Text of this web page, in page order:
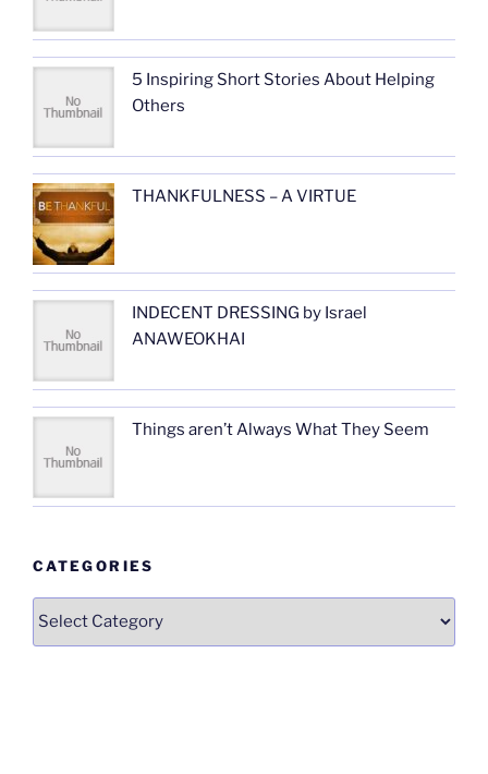
5 Inspiring Short Stories About Helping
Others
THANKFULNESS – A VIRTUE
INDECENT DRESSING by Israel
ANAWEOKHAI
Things aren’t Always What They Seem
CATEGORIES
Categories